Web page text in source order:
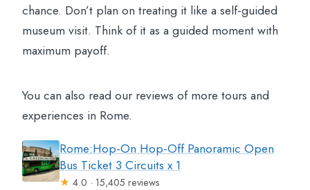
chance. Don’t plan on treating it like a self-guided
museum visit. Think of it as a guided moment with
maximum payoff.
You can also read our reviews of more tours and
experiences in Rome.
Rome:Hop-On Hop-Off Panoramic Open
Bus Ticket 3 Circuits x 1
★ 4.0 · 15,405 reviews